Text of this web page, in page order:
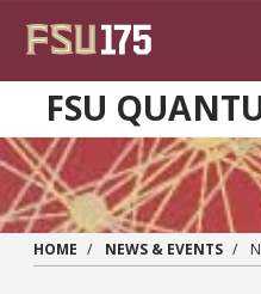
FSU
HOME NEWS & EVENTS